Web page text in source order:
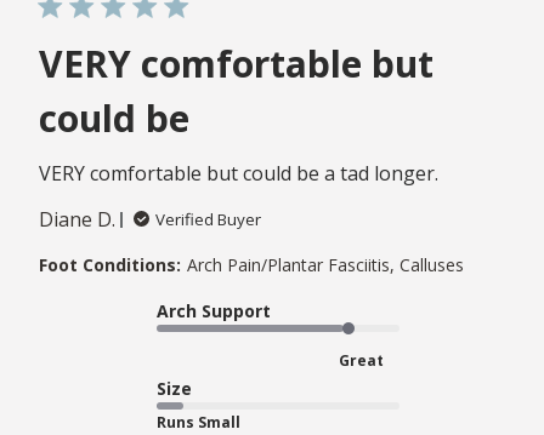
VERY comfortable but
could be
VERY comfortable but could be a tad longer.
Diane D.
Verified Buyer
Foot Conditions: Arch Pain/Plantar Fasciitis, Calluses
Arch Support
Great
Size
Runs Small